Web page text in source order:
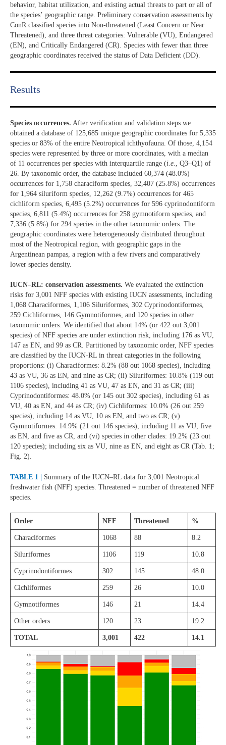
behavior, habitat utilization, and existing actual threats to part or all of
the species’ geographic range. Preliminary conservation assessments by
ConR classified species into Non-threatened (Least Concern or Near
Threatened), and three threat categories: Vulnerable (VU), Endangered
(EN), and Critically Endangered (CR). Species with fewer than three
geographic coordinates received the status of Data Deficient (DD).
Results​
Species occurrences. After verification and validation steps we
obtained a database of 125,685 unique geographic coordinates for 5,335
species or 83% of the entire Neotropical ichthyofauna. Of those, 4,154
species were represented by three or more coordinates, with a median
of 11 occurrences per species with interquartile range (i.e.
, Q3–Q1) of
26. By taxonomic order, the database included 60,374 (48.0%)
occurrences for 1,758 characiform species, 32,407 (25.8%) occurrences
for 1,964 siluriform species, 12,262 (9.7%) occurrences for 465
cichliform species, 6,495 (5.2%) occurrences for 596 cyprinodontiform
species, 6,811 (5.4%) occurrences for 258 gymnotiform species, and
7,336 (5.8%) for 294 species in the other taxonomic orders. The
geographic coordinates were heterogeneously distributed throughout
most of the Neotropical region, with geographic gaps in the
Argentinean pampas, a region with a few rivers and comparatively
lower species density.
IUCN–RL: conservation assessments. We evaluated the extinction
risks for 3,001 NFF species with existing IUCN assessments, including
1,068 Characiformes, 1,106 Siluriformes, 302 Cyprinodontiformes,
259 Cichliformes, 146 Gymnotiformes, and 120 species in other
taxonomic orders. We identified that about 14% (or 422 out 3,001
species) of NFF species are under extinction risk, including 176 as VU,
147 as EN, and 99 as CR. Partitioned by taxonomic order, NFF species
are classified by the IUCN-RL in threat categories in the following
proportions: (i) Characiformes: 8.2% (88 out 1068 species), including
43 as VU, 36 as EN, and nine as CR; (ii) Siluriformes: 10.8% (119 out
1106 species), including 41 as VU, 47 as EN, and 31 as CR; (iii)
Cyprinodontiformes: 48.0% (or 145 out 302 species), including 61 as
VU, 40 as EN, and 44 as CR; (iv) Cichliformes: 10.0% (26 out 259
species), including 14 as VU, 10 as EN, and two as CR; (v)
Gymnotiformes: 14.9% (21 out 146 species), including 11 as VU, five
as EN, and five as CR, and (vi) species in other clades: 19.2% (23 out
120 species); including six as VU, nine as EN, and eight as CR (Tab. 1;
Fig. 2).
TABLE 1 |
Summary of the IUCN–RL data for 3,001 Neotropical
freshwater fish (NFF) species. Threatened = number of threatened NFF
species.
Order NFF Threatened %
Characiformes 1068 88 8.2
Siluriformes 1106 119 10.8
Cyprinodontiformes 302 145 48.0
Cichliformes 259 26 10.0
Gymnotiformes 146 21 14.4
Other orders 120 23 19.2
TOTAL 3,001 422 14.1